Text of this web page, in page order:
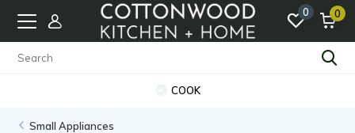
0 0
COOK
Small Appliances